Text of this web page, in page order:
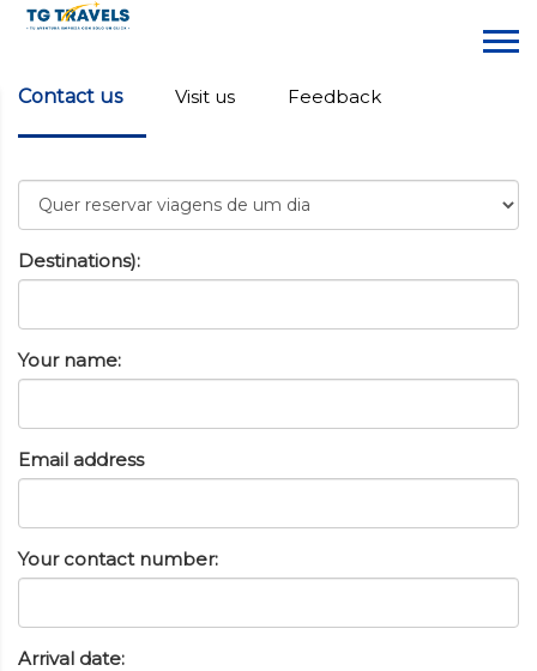
Contact us Visit us Feedback
Destinations):
Your name:
Email address
Your contact number:
Arrival date: